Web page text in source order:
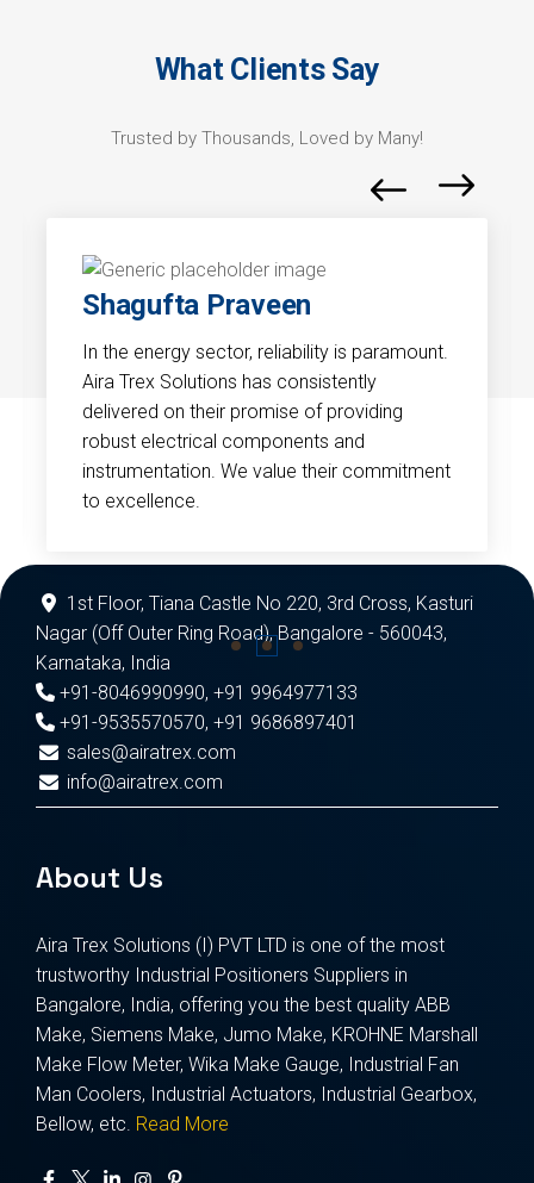
What Clients Say
Trusted by Thousands, Loved by Many!
Shagufta Praveen
In the energy sector, reliability is paramount.
Aira Trex Solutions has consistently
delivered on their promise of providing
robust electrical components and
instrumentation. We value their commitment
to excellence.
1st Floor, Tiana Castle No 220, 3rd Cross, Kasturi
Nagar (Off Outer Ring Road), Bangalore - 560043,
Karnataka, India
+91-8046990990, +91 9964977133
+91-9535570570, +91 9686897401
sales@airatrex.com
info@airatrex.com
About Us
Aira Trex Solutions (I) PVT LTD is one of the most
trustworthy Industrial Positioners Suppliers in
Bangalore, India, offering you the best quality ABB
Make, Siemens Make, Jumo Make, KROHNE Marshall
Make Flow Meter, Wika Make Gauge, Industrial Fan
Man Coolers, Industrial Actuators, Industrial Gearbox,
Bellow, etc. Read More